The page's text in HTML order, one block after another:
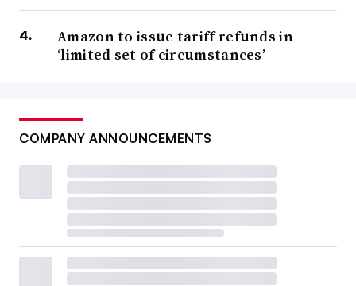
Amazon to issue tariff refunds in
‘limited set of circumstances’
COMPANY ANNOUNCEMENTS